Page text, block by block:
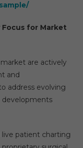
Focus for Market
are actively
and
address evolving
developments
patient charting